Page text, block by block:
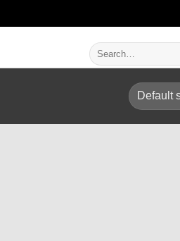
Search
for: